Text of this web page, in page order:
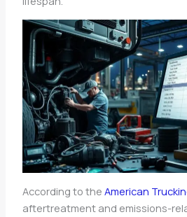
According to theAmerican
aftertreatment and emissions-